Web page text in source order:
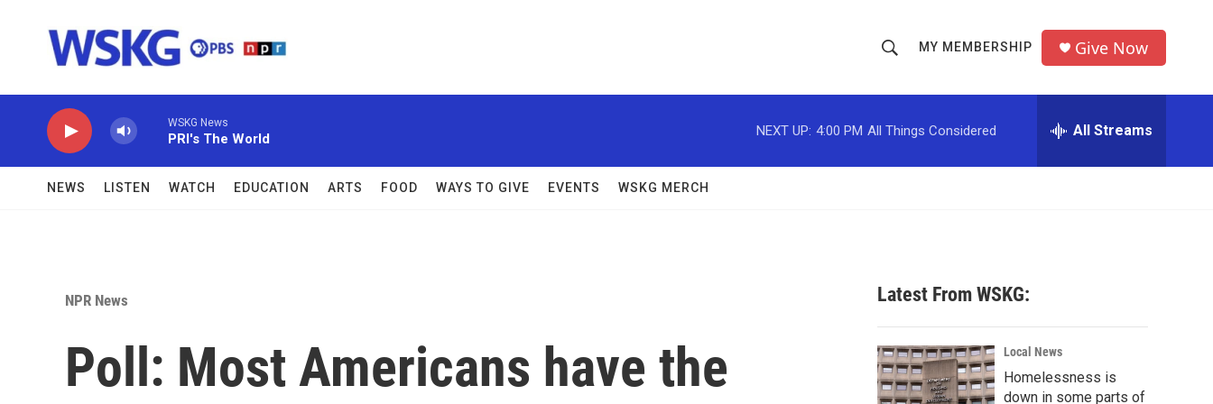
h
o
w
c
h
r
MY MEMBERSHIP Give Now
WSKG News
PRI's The World
NEXT UP: 4:00 PM All Things Considered All Streams
NEWS LISTEN WATCH EDUCATION ARTS FOOD WAYS TO GIVE EVENTS WSKG MERCH
NPR News
Poll: Most Americans have the
Latest From WSKG:
Local News
Homelessness is
down in some parts of